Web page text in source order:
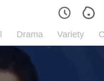
Drama Variety